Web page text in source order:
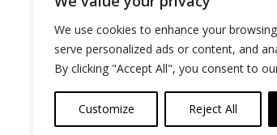
We use cookies to enhance your
serve personalized ads or content, and
By clicking "Accept All", you consent to
Customize Reject All
info@meritalk.com
Twitter
LinkedIn